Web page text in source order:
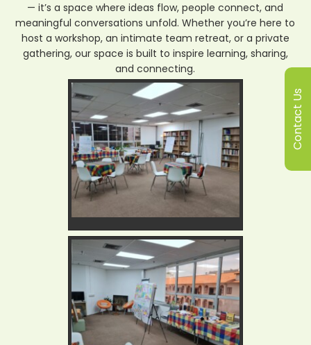
— it’s a space where ideas flow, people connect, and
meaningful conversations unfold. Whether you’re here to
host a workshop, an intimate team retreat, or a private
gathering, our space is built to inspire learning, sharing,
and connecting.
Contact Us